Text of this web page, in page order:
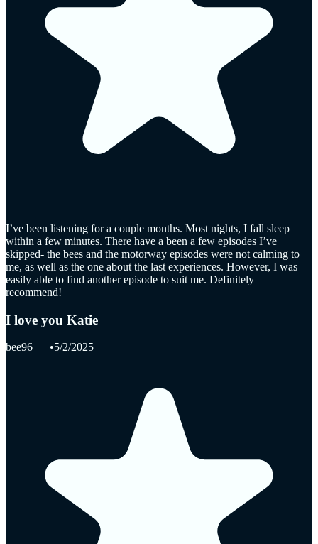
I’ve been listening for a couple months. Most nights, I fall sleep
within a few minutes. There have a been a few episodes I’ve
skipped- the bees and the motorway episodes were not calming to
me, as well as the one about the last experiences. However, I was
easily able to find another episode to suit me. Definitely
recommend!
I love you Katie
bee96___ •5/2/2025